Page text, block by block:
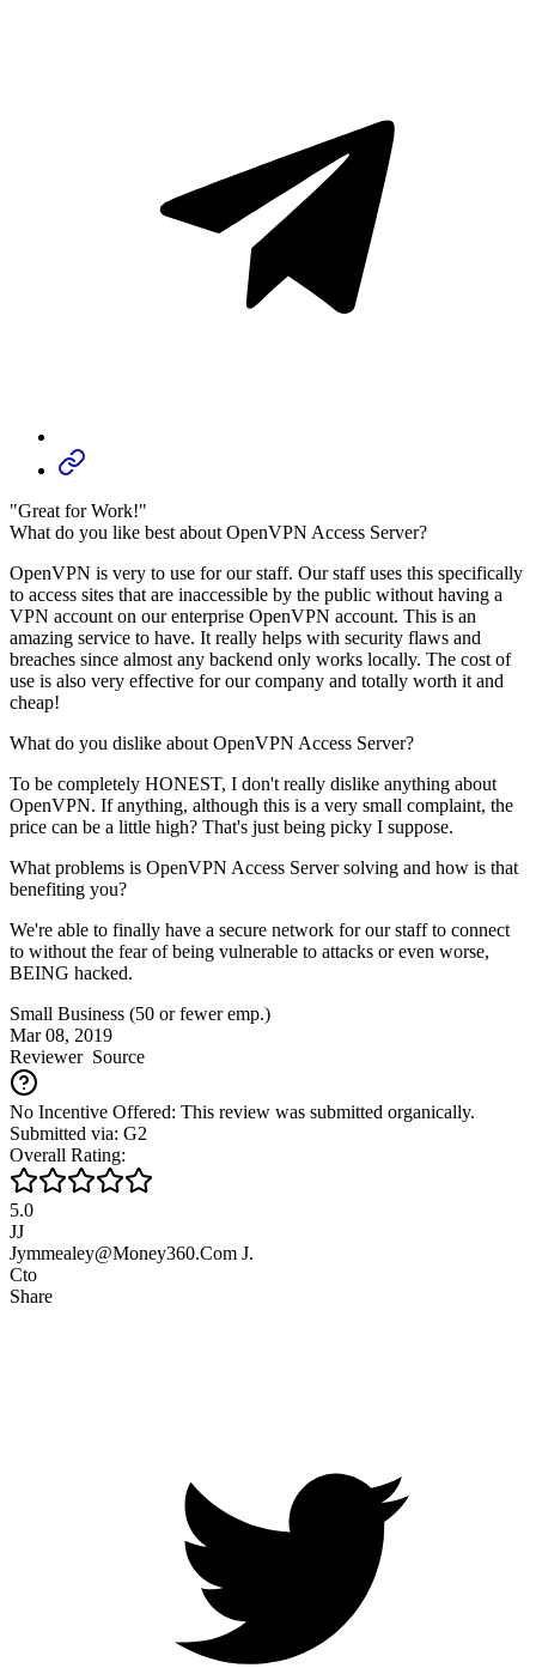
"Great for Work!"
What do you like best about OpenVPN Access Server?
OpenVPN is very to use for our staff. Our staff uses this specifically
to access sites that are inaccessible by the public without having a
VPN account on our enterprise OpenVPN account. This is an
amazing service to have. It really helps with security flaws and
breaches since almost any backend only works locally. The cost of
use is also very effective for our company and totally worth it and
cheap!
What do you dislike about OpenVPN Access Server?
To be completely HONEST, I don't really dislike anything about
OpenVPN. If anything, although this is a very small complaint, the
price can be a little high? That's just being picky I suppose.
What problems is OpenVPN Access Server solving and how is that
benefiting you?
We're able to finally have a secure network for our staff to connect
to without the fear of being vulnerable to attacks or even worse,
BEING hacked.
Small Business (50 or fewer emp.)
Mar 08, 2019
ReviewerSource
No Incentive Offered: This review was submitted organically.
Submitted via: G2
Overall Rating:
5.0
JJ
Jymmealey@Money360.Com J.
Cto
Share